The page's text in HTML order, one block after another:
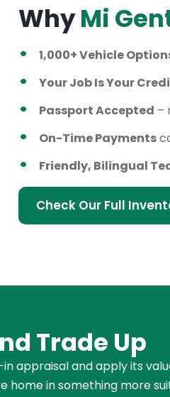
WhyMi
1,000+ Vehicle
Your Job Is Your
Passport Accepted –
On-Time Payments
Friendly, Bilingual
Check Our Full
Trade Up
and apply its
home in something more